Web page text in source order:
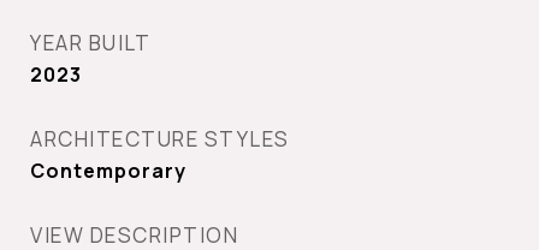
YEAR BUILT
2023
ARCHITECTURE STYLES
Contemporary
VIEW DESCRIPTION